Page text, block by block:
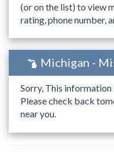
(or on the list) to view
rating, phone number,
Michigan -
Sorry, This
Please check back
near you.